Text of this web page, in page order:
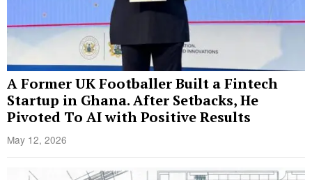
A Former UK Footballer Built a Fintech
Startup in Ghana. After Setbacks, He
Pivoted To AI with Positive Results
May 12, 2026